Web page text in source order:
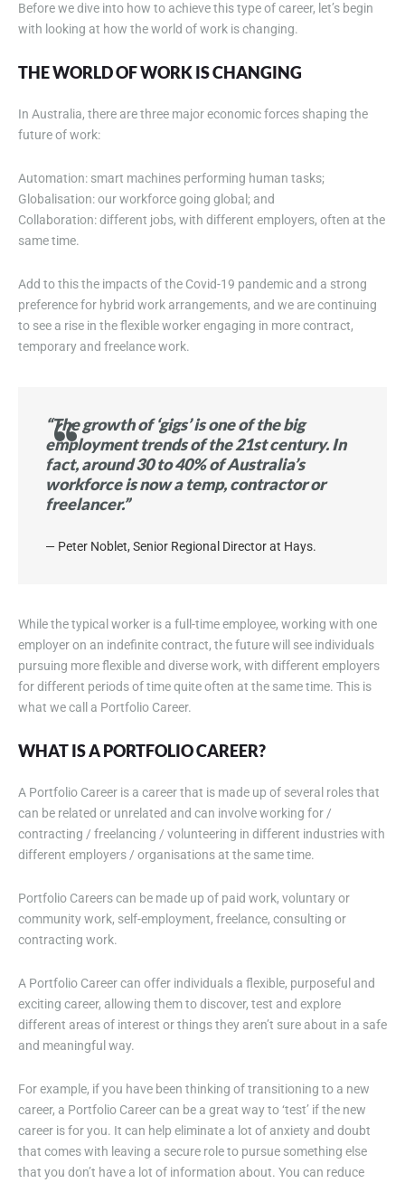
Before we dive into how to achieve this type of career, let’s begin
with looking at how the world of work is changing.
THE WORLD OF WORK IS CHANGING
In Australia, there are three major economic forces shaping the
future of work:
Automation: smart machines performing human tasks;
Globalisation: our workforce going global; and
Collaboration: different jobs, with different employers, often at the
same time.
Add to this the impacts of the Covid-19 pandemic and a strong
preference for hybrid work arrangements, and we are continuing
to see a rise in the flexible worker engaging in more contract,
temporary and freelance work.
“The growth of ‘gigs’ is one of the big
employment trends of the 21st century. In
fact, around 30 to 40% of Australia’s
workforce is now a temp, contractor or
freelancer.”
Peter Noblet, Senior Regional Director at Hays.
While the typical worker is a full-time employee, working with one
employer on an indefinite contract, the future will see individuals
pursuing more flexible and diverse work, with different employers
for different periods of time quite often at the same time. This is
what we call a Portfolio Career.
WHAT IS A PORTFOLIO CAREER?
A Portfolio Career is a career that is made up of several roles that
can be related or unrelated and can involve working for /
contracting / freelancing / volunteering in different industries with
different employers / organisations at the same time.
Portfolio Careers can be made up of paid work, voluntary or
community work, self-employment, freelance, consulting or
contracting work.
A Portfolio Career can offer individuals a flexible, purposeful and
exciting career, allowing them to discover, test and explore
different areas of interest or things they aren’t sure about in a safe
and meaningful way.
For example, if you have been thinking of transitioning to a new
career, a Portfolio Career can be a great way to ‘test’ if the new
career is for you. It can help eliminate a lot of anxiety and doubt
that comes with leaving a secure role to pursue something else
that you don’t have a lot of information about. You can reduce